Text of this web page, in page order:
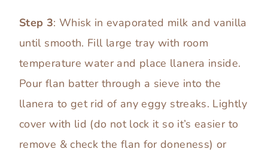
Step 3: Whisk in evaporated milk and vanilla
until smooth. Fill large tray with room
temperature water and place llanera inside.
Pour flan batter through a sieve into the
llanera to get rid of any eggy streaks. Lightly
cover with lid (do not lock it so it’s easier to
remove & check the flan for doneness) or